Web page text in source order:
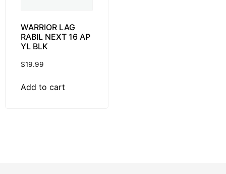
WARRIOR LAG
RABIL NEXT 16 AP
YL BLK
$19.99
Add to cart